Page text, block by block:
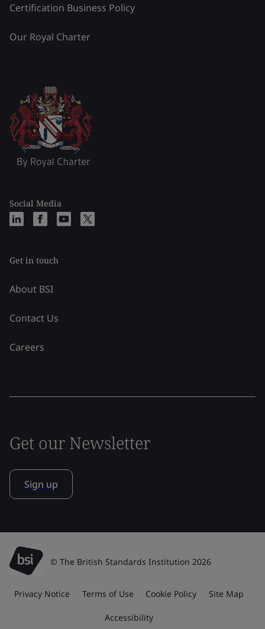
Certification Business Policy
Our Royal Charter
Social Media
Get in touch
About BSI
Contact Us
Careers
Get our Newsletter
Sign up
© The British Standards Institution 2026
Privacy Notice Terms of Use Cookie Policy Site Map
Accessibility